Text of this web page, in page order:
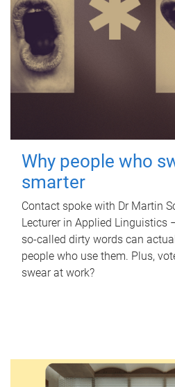
Why people who
smarter
Contact spoke with Dr Martin
Lecturer in Applied Linguistics
so-called dirty words can
people who use them. Plus,
swear at work?